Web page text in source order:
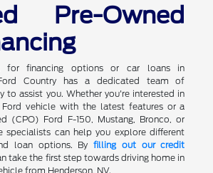
Pre-Owned
for financing options or car loans in
Country has a dedicated team of
to assist you. Whether you're interested in
Ford vehicle with the latest features or a
(CPO) Ford F-150, Mustang, Bronco, or
specialists can help you explore different
loan options. Byfilling out our credit
take the first step towards driving home in
from Henderson, NV.